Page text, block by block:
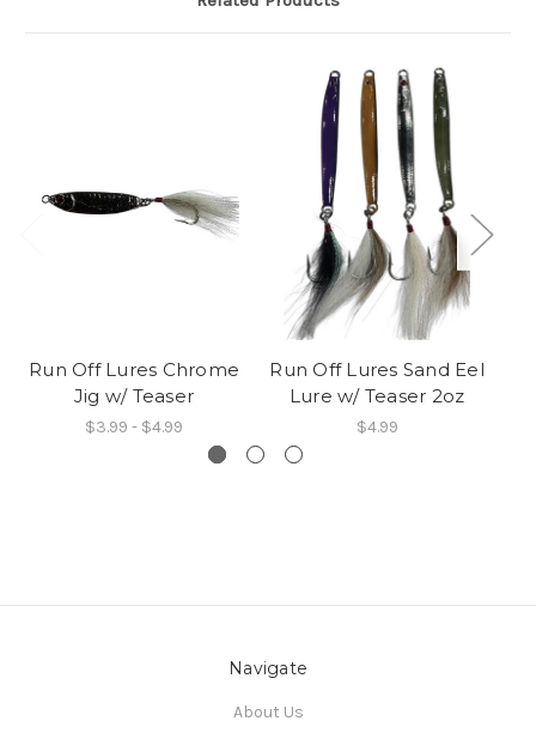
Run Off Lures Chrome
Jig w/ Teaser
$3.99 - $4.99
Run Off Lures Sand Eel
Lure w/ Teaser 2oz
$4.99
Navigate
About Us